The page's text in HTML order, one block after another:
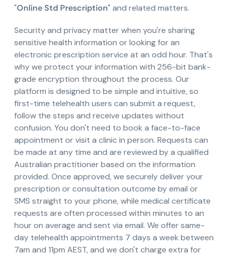
"Online Std Prescription" and related matters.
Security and privacy matter when you're sharing
sensitive health information or looking for an
electronic prescription service at an odd hour. That's
why we protect your information with 256-bit bank-
grade encryption throughout the process. Our
platform is designed to be simple and intuitive, so
first-time telehealth users can submit a request,
follow the steps and receive updates without
confusion. You don't need to book a face-to-face
appointment or visit a clinic in person. Requests can
be made at any time and are reviewed by a qualified
Australian practitioner based on the information
provided. Once approved, we securely deliver your
prescription or consultation outcome by email or
SMS straight to your phone, while medical certificate
requests are often processed within minutes to an
hour on average and sent via email. We offer same-
day telehealth appointments 7 days a week between
7am and 11pm AEST, and we don't charge extra for